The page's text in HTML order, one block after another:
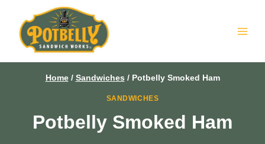
content
Home / Sandwiches / Potbelly Smoked Ham
SANDWICHES
Potbelly Smoked Ham